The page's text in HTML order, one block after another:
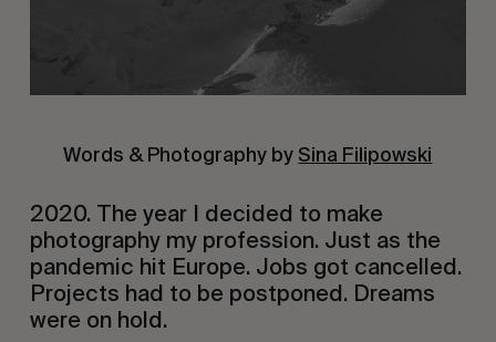
Words & Photography bySina Filipowski
2020. The year I decided to make
photography my profession. Just as the
pandemic hit Europe. Jobs got cancelled.
Projects had to be postponed. Dreams
were on hold.